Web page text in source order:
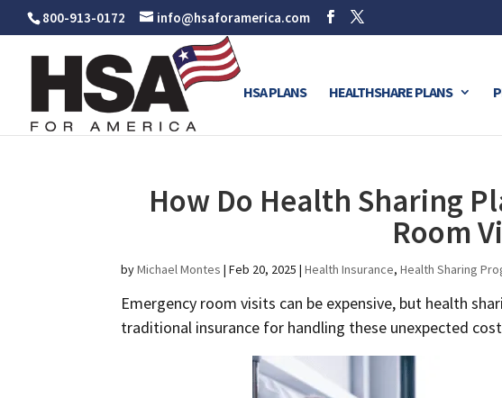
800-913-0172 info@hsaforamerica.com
HSA PLANS HEALTHSHARE PLANS
How Do Health Sharing
Room
byMichael Montes |Feb 20, 2025 |Health Insurance,Health Sharing
Emergency room visits can be expensive, but health
traditional insurance for handling these unexpected